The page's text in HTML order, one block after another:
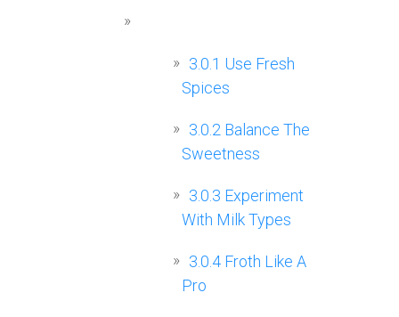
3.0.1 Use Fresh
Spices
3.0.2 Balance The
Sweetness
3.0.3 Experiment
With Milk Types
3.0.4 Froth Like A
Pro